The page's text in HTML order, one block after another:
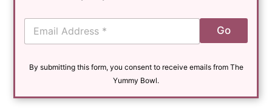
E
a
Go
By submitting this form, you consent to receive emails from The
Yummy Bowl.